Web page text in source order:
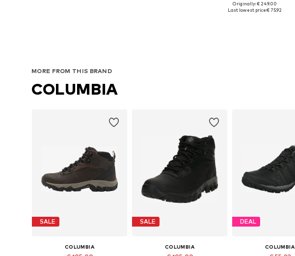
Available sizes: XL
Originally: € 249.00
Last lowest price:€ 75.92
MORE FROM THIS BRAND
COLUMBIA
SALE
COLUMBIA
SALE
COLUMBIA
DEAL
COLUMBIA